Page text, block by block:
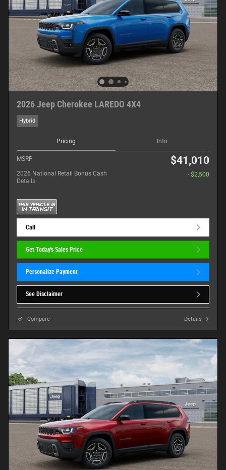
2026 Jeep Cherokee LAREDO 4X4
Hybrid
Pricing Info
MSRP $41,010
2026 National Retail Bonus Cash
Details
- $2,500
Call
Get Today's Sales Price
Personalize Payment
See Disclaimer
Compare Details